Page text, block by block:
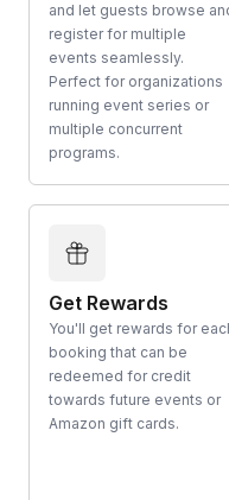
and let guests browse
register for multiple
events seamlessly.
Perfect for organizations
running event series or
multiple concurrent
programs.
Get Rewards
You'll get rewards for
booking that can be
redeemed for credit
towards future events or
Amazon gift cards.